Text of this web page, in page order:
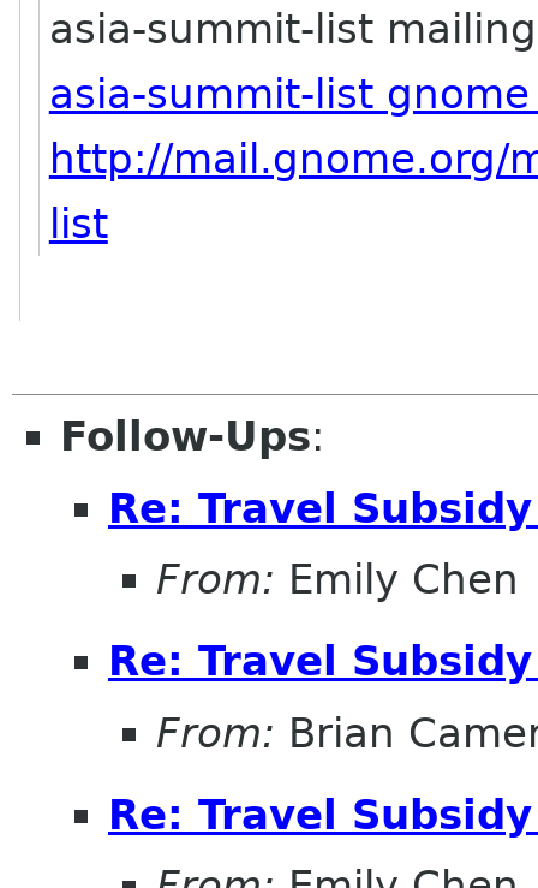
asia-summit-list
asia-summit-list
http://mail.gnome.org/
list
Follow-Ups:
Re: Travel
From: Emily Chen
Re: Travel
From: Brian
Re: Travel